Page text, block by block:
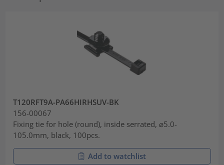
T120RFT9A-PA66HIRHSUV-BK
156-00067
Fixing tie for hole (round), inside serrated, ⌀5.0-
105.0mm, black, 100pcs.
Add to watchlist